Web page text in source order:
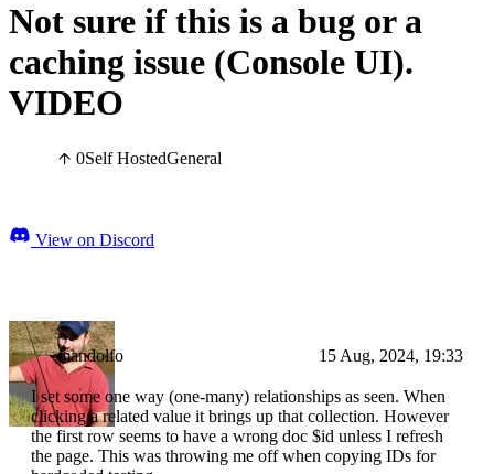
Not sure if this is a bug or a
caching issue (Console UI).
VIDEO
0Self HostedGeneral
View on Discord
mandolfo 15 Aug, 2024, 19:33
I set some one way (one-many) relationships as seen. When
clicking a related value it brings up that collection. However
the first row seems to have a wrong doc $id unless I refresh
the page. This was throwing me off when copying IDs for